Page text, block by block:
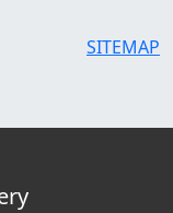
SITEMAP